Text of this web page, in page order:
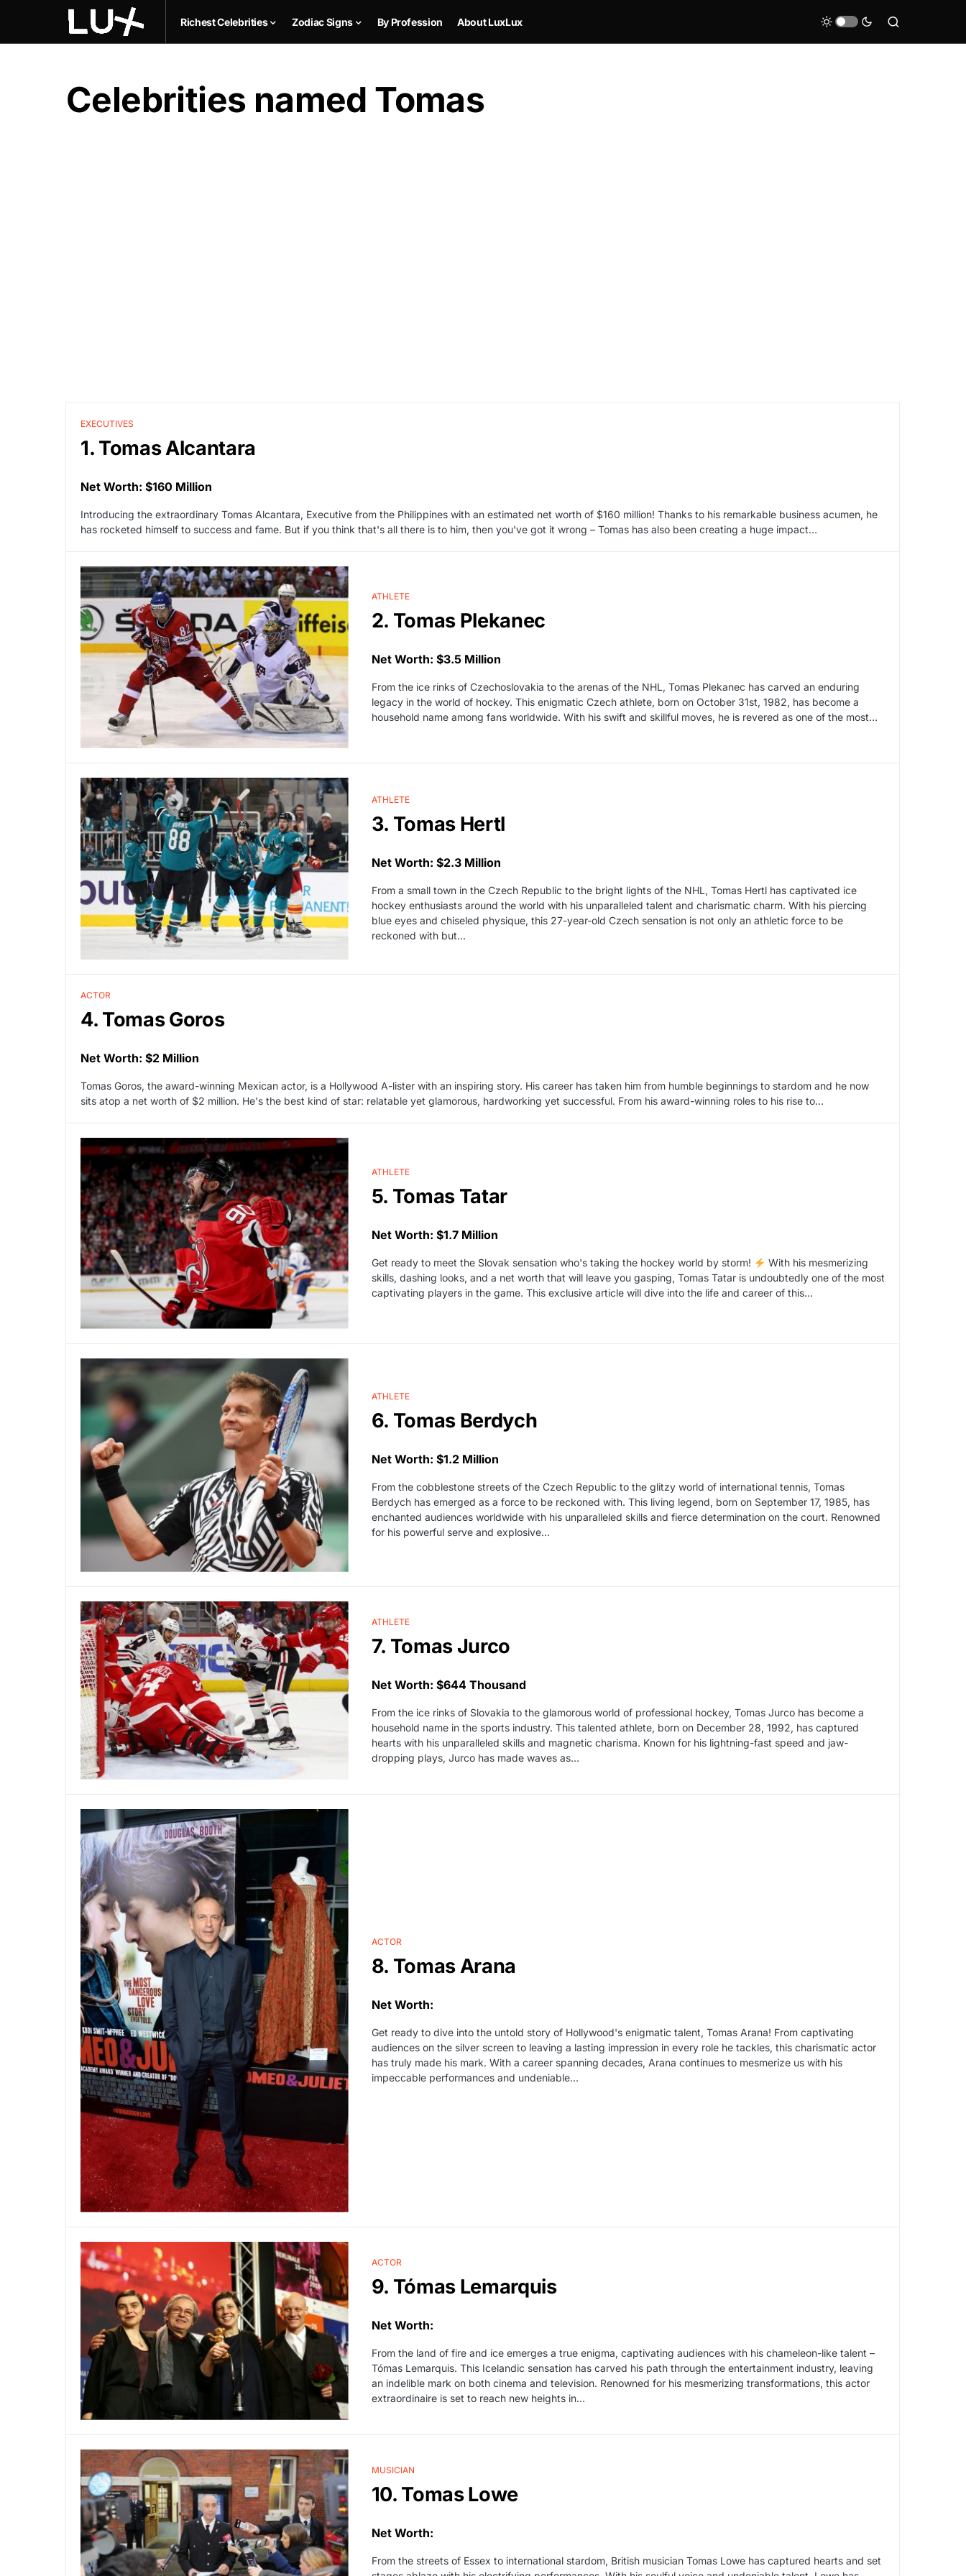
Richest Celebrities Zodiac Signs By Profession About LuxLux
Celebrities named Tomas
EXECUTIVES
1. Tomas Alcantara
Net Worth: $160 Million
Introducing the extraordinary Tomas Alcantara, Executive from the Philippines with an estimated net worth of $160 million! Thanks to his remarkable business acumen, he
has rocketed himself to success and fame. But if you think that's all there is to him, then you've got it wrong – Tomas has also been creating a huge impact…
ATHLETE
2. Tomas Plekanec
Net Worth: $3.5 Million
From the ice rinks of Czechoslovakia to the arenas of the NHL, Tomas Plekanec has carved an enduring
legacy in the world of hockey. This enigmatic Czech athlete, born on October 31st, 1982, has become a
household name among fans worldwide. With his swift and skillful moves, he is revered as one of the most…
ATHLETE
3. Tomas Hertl
Net Worth: $2.3 Million
From a small town in the Czech Republic to the bright lights of the NHL, Tomas Hertl has captivated ice
hockey enthusiasts around the world with his unparalleled talent and charismatic charm. With his piercing
blue eyes and chiseled physique, this 27-year-old Czech sensation is not only an athletic force to be
reckoned with but…
ACTOR
4. Tomas Goros
Net Worth: $2 Million
Tomas Goros, the award-winning Mexican actor, is a Hollywood A-lister with an inspiring story. His career has taken him from humble beginnings to stardom and he now
sits atop a net worth of $2 million. He's the best kind of star: relatable yet glamorous, hardworking yet successful. From his award-winning roles to his rise to…
ATHLETE
5. Tomas Tatar
Net Worth: $1.7 Million
Get ready to meet the Slovak sensation who's taking the hockey world by storm!
With his mesmerizing
skills, dashing looks, and a net worth that will leave you gasping, Tomas Tatar is undoubtedly one of the most
captivating players in the game. This exclusive article will dive into the life and career of this…
ATHLETE
6. Tomas Berdych
Net Worth: $1.2 Million
From the cobblestone streets of the Czech Republic to the glitzy world of international tennis, Tomas
Berdych has emerged as a force to be reckoned with. This living legend, born on September 17, 1985, has
enchanted audiences worldwide with his unparalleled skills and fierce determination on the court. Renowned
for his powerful serve and explosive…
ATHLETE
7. Tomas Jurco
Net Worth: $644 Thousand
From the ice rinks of Slovakia to the glamorous world of professional hockey, Tomas Jurco has become a
household name in the sports industry. This talented athlete, born on December 28, 1992, has captured
hearts with his unparalleled skills and magnetic charisma. Known for his lightning-fast speed and jaw-
dropping plays, Jurco has made waves as…
ACTOR
8. Tomas Arana
Net Worth:
Get ready to dive into the untold story of Hollywood's enigmatic talent, Tomas Arana! From captivating
audiences on the silver screen to leaving a lasting impression in every role he tackles, this charismatic actor
has truly made his mark. With a career spanning decades, Arana continues to mesmerize us with his
impeccable performances and undeniable…
ACTOR
9. Tómas Lemarquis
Net Worth:
From the land of fire and ice emerges a true enigma, captivating audiences with his chameleon-like talent –
Tómas Lemarquis. This Icelandic sensation has carved his path through the entertainment industry, leaving
an indelible mark on both cinema and television. Renowned for his mesmerizing transformations, this actor
extraordinaire is set to reach new heights in…
MUSICIAN
10. Tomas Lowe
Net Worth:
From the streets of Essex to international stardom, British musician Tomas Lowe has captured hearts and set